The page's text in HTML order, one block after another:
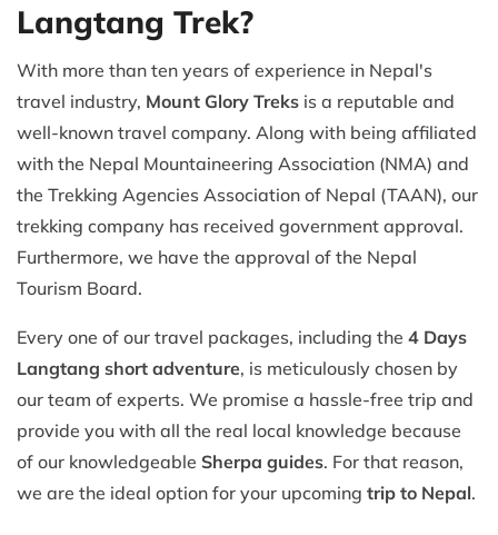
Langtang Trek?
With more than ten years of experience in Nepal's
travel industry, Mount Glory Treks is a reputable and
well-known travel company. Along with being affiliated
with the Nepal Mountaineering Association (NMA) and
the Trekking Agencies Association of Nepal (TAAN), our
trekking company has received government approval.
Furthermore, we have the approval of the Nepal
Tourism Board.
Every one of our travel packages, including the 4 Days
Langtang short adventure, is meticulously chosen by
our team of experts. We promise a hassle-free trip and
provide you with all the real local knowledge because
of our knowledgeable Sherpa guides. For that reason,
we are the ideal option for your upcoming trip to Nepal.